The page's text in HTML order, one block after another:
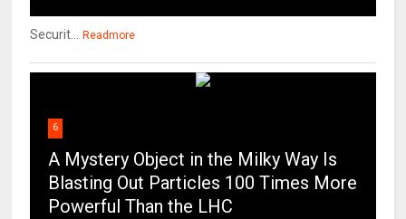
Securit... Readmore
6
A Mystery Object in the Milky Way Is
Blasting Out Particles 100 Times More
Powerful Than the LHC